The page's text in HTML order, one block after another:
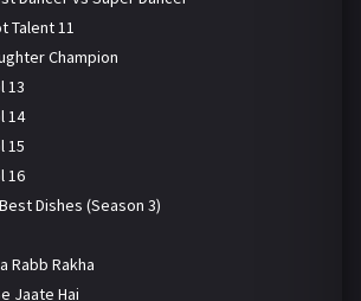
Talent 11
Champion
13
14
15
16
Dishes (Season 3)
Rabb Rakha
Jaate Hai